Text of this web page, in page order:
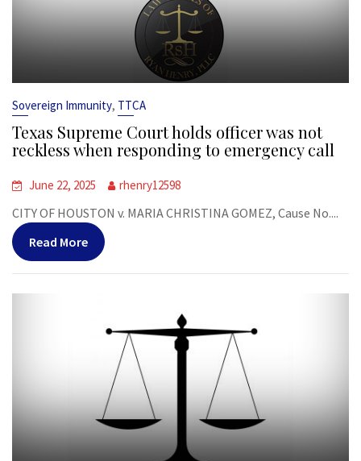
Sovereign Immunity, TTCA
Texas Supreme Court holds officer was not
reckless when responding to emergency call
June 22, 2025 rhenry12598
CITY OF HOUSTON v. MARIA CHRISTINA GOMEZ, Cause No....
Read More